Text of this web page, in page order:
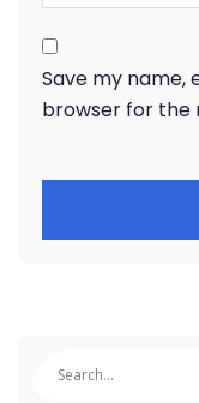
Save my name,
browser for the